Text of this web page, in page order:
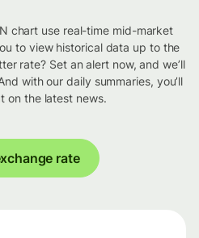
chart use real-time mid-market
to view historical data up to the
rate? Set an alert now, and we’ll
with our daily summaries, you’ll
on the latest news.
rate